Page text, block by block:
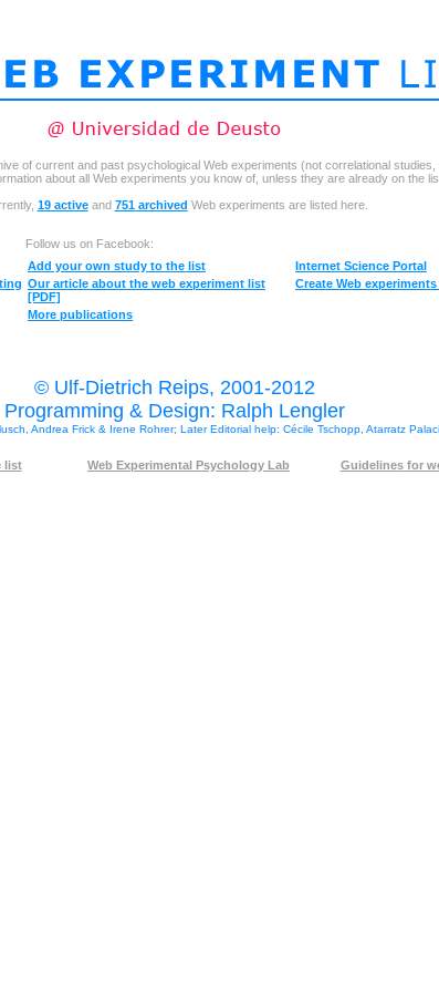
of current and past psychological Web experiments (not correlational studies,
about all Web experiments you know of, unless they are already on the
19 activeand 751 archived Web experiments are listed here.
Follow us on Facebook:
Add your own study to the list
Internet Science Portal
Ourarticle about the web experiment list
[PDF]
Create Web
More publications
© Ulf-Dietrich Reips, 2001-2012
Programming & Design: Ralph Lengler
Andrea Frick & Irene Rohrer; Later Editorial help: Cécile Tschopp, Atarratz
list Web Experimental Psychology Lab Guidelinesfor